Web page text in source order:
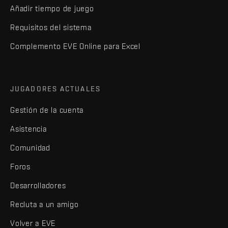
Añadir tiempo de juego
Requisitos del sistema
Complemento EVE Online para Excel
JUGADORES ACTUALES
Gestión de la cuenta
Asistencia
Comunidad
Foros
Desarrolladores
Recluta a un amigo
Volver a EVE